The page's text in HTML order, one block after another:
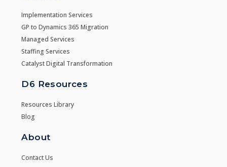
Implementation Services
GP to Dynamics 365 Migration
Managed Services
Staffing Services
Catalyst Digital Transformation
D6 Resources
Resources Library
Blog
About
Contact Us